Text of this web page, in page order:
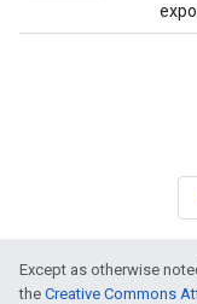
Except as otherwise
the Creative Commons